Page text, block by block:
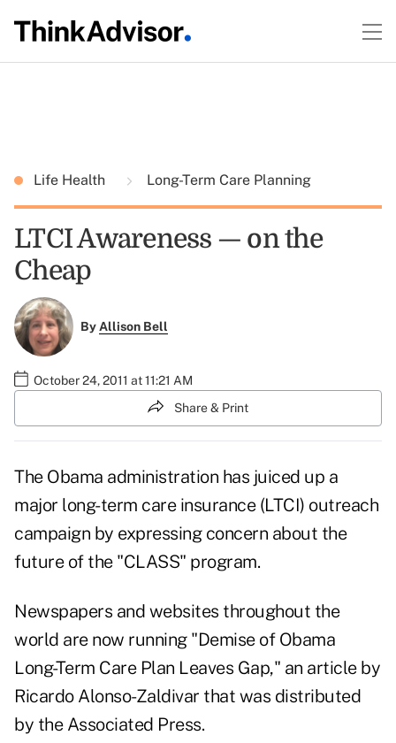
Life Health Long-Term Care Planning
LTCI Awareness — on the
Cheap
ByAllison Bell
October 24, 2011 at 11:21 AM
Share & Print
The Obama administration has juiced up a
major long-term care insurance (LTCI) outreach
campaign by expressing concern about the
future of the "CLASS" program.
Newspapers and websites throughout the
world are now running "Demise of Obama
Long-Term Care Plan Leaves Gap," an article by
Ricardo Alonso-Zaldivar that was distributed
by the Associated Press.